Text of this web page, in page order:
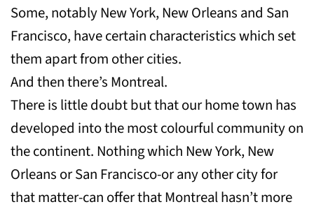
Some, notably New York, New Orleans and San
Francisco, have certain characteristics which set
them apart from other cities.
And then there’s Montreal.
There is little doubt but that our home town has
developed into the most colourful community on
the continent. Nothing which New York, New
Orleans or San Francisco-or any other city for
that matter-can offer that Montreal hasn’t more